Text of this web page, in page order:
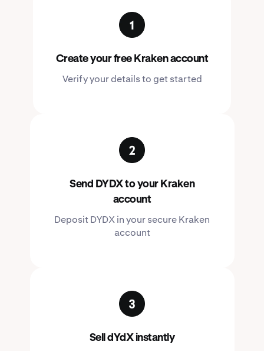
Create your free Kraken account
Verify your details to get started
Send DYDX to your Kraken
account
Deposit DYDX in your secure Kraken
account
Sell dYdX instantly